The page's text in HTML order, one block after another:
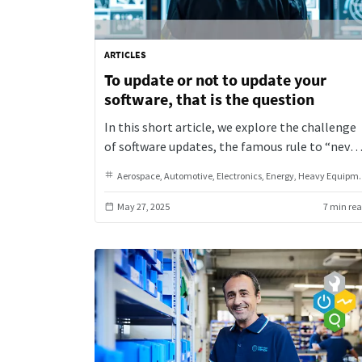
ARTICLES
To update or not to update your
software, that is the question
In this short article, we explore the challenge
of software updates, the famous rule to “never
can fall short in today’s world of evolving
software solutions.
Aerospace Automotive Electronics Energy Heavy Equipment & Machinery
May 27, 2025 7 min